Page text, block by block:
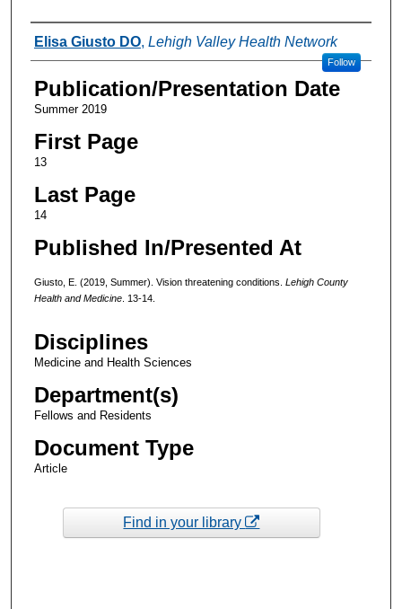
Authors
Elisa Giusto DO, Lehigh Valley Health Network
Follow
Publication/Presentation Date
Summer 2019
First Page
13
Last Page
14
Published In/Presented At
Giusto, E. (2019, Summer). Vision threatening conditions. Lehigh County
Health and Medicine. 13-14.
Disciplines
Medicine and Health Sciences
Department(s)
Fellows and Residents
Document Type
Article
Find in your library